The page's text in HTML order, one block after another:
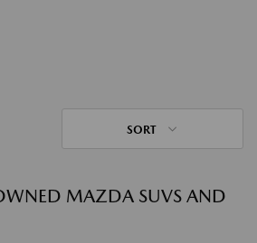
SORT
MAZDA SUVS AND